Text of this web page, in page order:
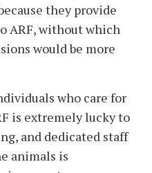
they provide
ARF, without which
would be more
who care for
is extremely lucky to
and dedicated staff
animals is